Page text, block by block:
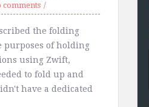
comments
the folding
purposes of holding
using Zwift,
to fold up and
have a dedicated